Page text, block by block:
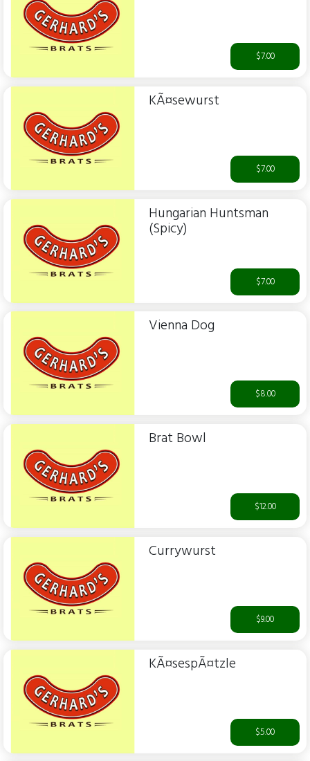
$7.00
KÃ¤sewurst
$7.00
Hungarian Huntsman
(Spicy)
$7.00
Vienna Dog
$8.00
Brat Bowl
$12.00
Currywurst
$9.00
KÃ¤sespÃ¤tzle
$5.00